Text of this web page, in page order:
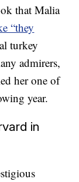
that Malia
“they
turkey
admirers,
her one of
year.
in